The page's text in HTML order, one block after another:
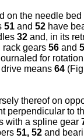
on the needle bed
51 and 52 have
32 and, in its
rack gears 56 and
for
means 64
thereof on
perpendicular to
with a spline gear
51, 52 and